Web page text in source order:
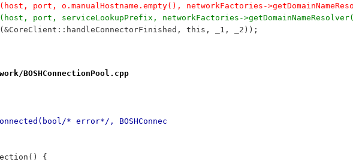
port, o.manualHostname.empty(), networkFactories-
port, serviceLookupPrefix, networkFactories-
this, _1, _2));
BOSHConnectionPool.cpp
* error*/, BOSHConnec
{